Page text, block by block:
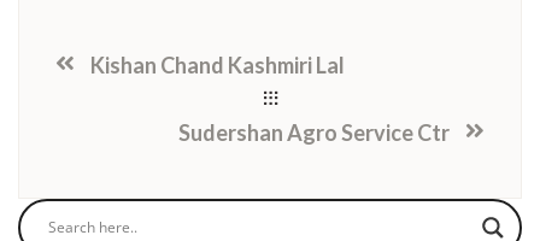
Kishan Chand Kashmiri Lal
Sudershan Agro Service Ctr